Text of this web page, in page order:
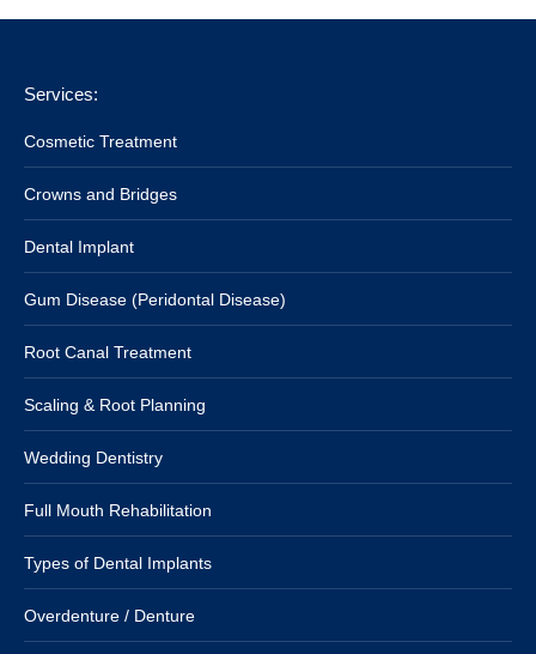
Services:
Cosmetic Treatment
Crowns and Bridges
Dental Implant
Gum Disease (Peridontal Disease)
Root Canal Treatment
Scaling & Root Planning
Wedding Dentistry
Full Mouth Rehabilitation
Types of Dental Implants
Overdenture / Denture